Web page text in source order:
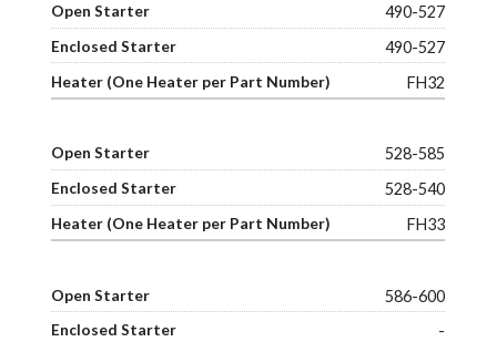
490-527
490-527
FH32
528-585
528-540
FH33
586-600
-